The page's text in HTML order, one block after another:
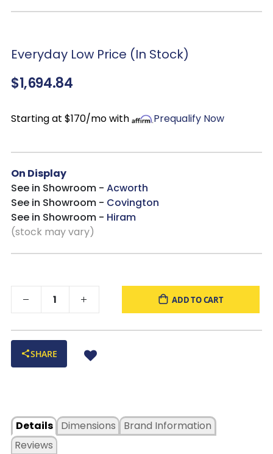
Multiple flame intensity settings and offers 12-hour
Cool Touch feature
Everyday Low Price (In Stock)
$1,694.84
Starting at $170/mo with Prequalify Now
On Display
See in Showroom - Acworth
See in Showroom - Covington
See in Showroom - Hiram
(stock may vary)
ADD TO CART
SHARE
Details
Dimensions
Reviews
Brand Information